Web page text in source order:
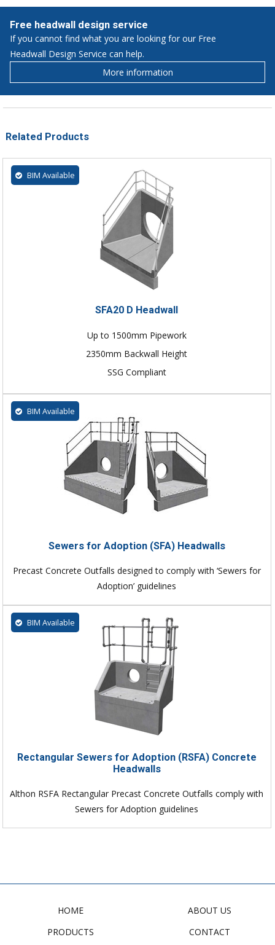
Free headwall design service
If you cannot find what you are looking for our Free
Headwall Design Service can help.
More information
Related Products
BIM Available
SFA20 D Headwall
Up to 1500mm Pipework
2350mm Backwall Height
SSG Compliant
BIM Available
Sewers for Adoption (SFA) Headwalls
Precast Concrete Outfalls designed to comply with ‘Sewers for
Adoption’ guidelines
BIM Available
Rectangular Sewers for Adoption (RSFA) Concrete
Headwalls
Althon RSFA Rectangular Precast Concrete Outfalls comply with
Sewers for Adoption guidelines
HOME
PRODUCTS
ABOUT US
CONTACT